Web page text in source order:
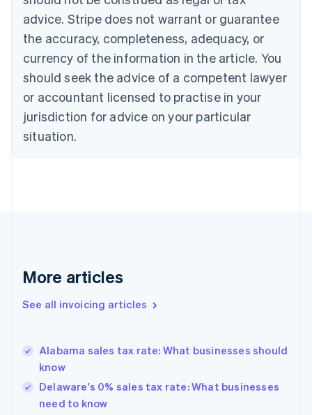
advice. Stripe does not warrant or guarantee
the accuracy, completeness, adequacy, or
currency of the information in the article. You
should seek the advice of a competent lawyer
or accountant licensed to practise in your
jurisdiction for advice on your particular
situation.
More articles
See all invoicing articles
Alabama sales tax rate: What businesses should
know
Delaware's 0% sales tax rate: What businesses
need to know
Português English
Bulgaria
Canada
EnglishFrançais
Croatia
English Italiano
Cyprus
English
English
Denmark
Germany
DeutschEnglish
Gibraltar
Hong Kong SAR, China
English
Hungary
English